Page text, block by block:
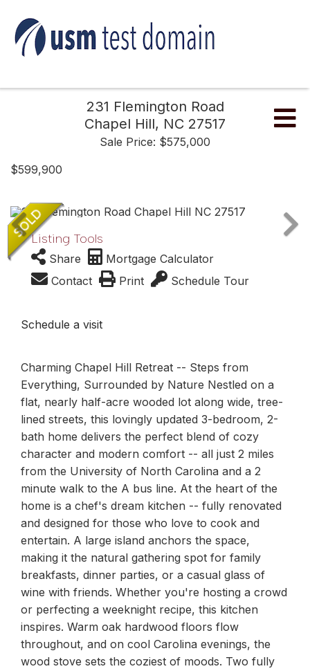
231 Flemington Road
Chapel Hill, NC 27517
Sale Price: $575,000
$599,900
Listing Tools
Share
Mortgage Calculator
Contact
Print Schedule Tour
Schedule a visit
Charming Chapel Hill Retreat -- Steps from
Everything, Surrounded by Nature Nestled on a
flat, nearly half-acre wooded lot along wide, tree-
lined streets, this lovingly updated 3-bedroom, 2-
bath home delivers the perfect blend of cozy
character and modern comfort -- all just 2 miles
from the University of North Carolina and a 2
minute walk to the A bus line. At the heart of the
home is a chef's dream kitchen -- fully renovated
and designed for those who love to cook and
entertain. A large island anchors the space,
making it the natural gathering spot for family
breakfasts, dinner parties, or a casual glass of
wine with friends. Whether you're hosting a crowd
or perfecting a weeknight recipe, this kitchen
inspires. Warm oak hardwood floors flow
throughout, and on cool Carolina evenings, the
wood stove sets the coziest of moods. Two fully